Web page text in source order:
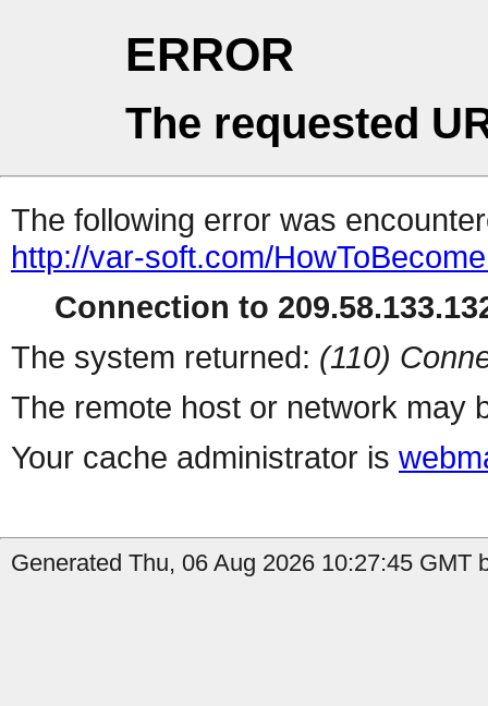
ERROR
The requested
The following error was
http://var-soft.com/
Connection to
The system returned: (110)
The remote host or network may
Your cache administrator is
Generated Thu, 06 Aug 2026 10:27:45